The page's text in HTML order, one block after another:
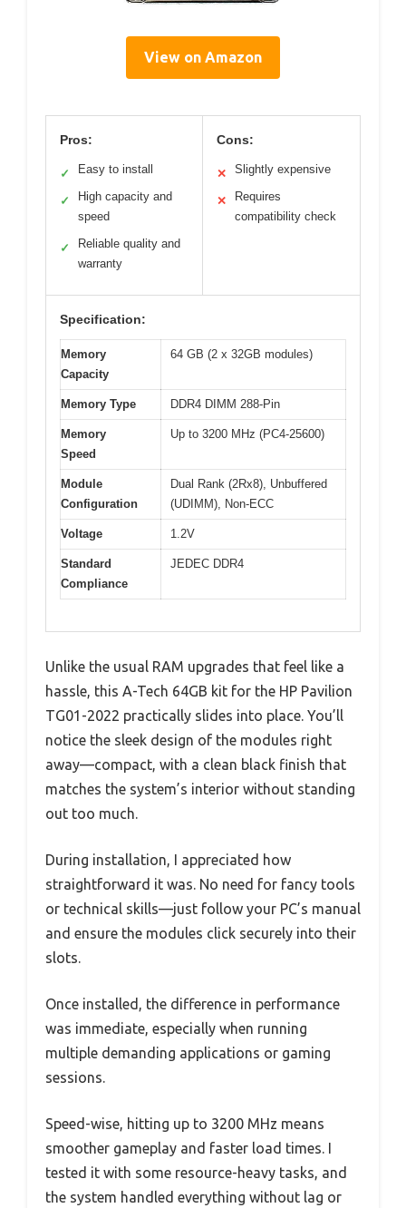
View on Amazon
Pros:
✓ Easy to install
✓
High capacity and
speed
✓
Reliable quality and
warranty
Cons:
✕ Slightly expensive
✕
Requires
compatibility check
Specification:
Memory
Capacity
64 GB (2 x 32GB modules)
Memory Type DDR4 DIMM 288-Pin
Memory
Speed
Up to 3200 MHz (PC4-25600)
Module
Configuration
Dual Rank (2Rx8), Unbuffered
(UDIMM), Non-ECC
Voltage 1.2V
Standard
Compliance
JEDEC DDR4
Unlike the usual RAM upgrades that feel like a
hassle, this A-Tech 64GB kit for the HP Pavilion
TG01-2022 practically slides into place. You’ll
notice the sleek design of the modules right
away—compact, with a clean black finish that
matches the system’s interior without standing
out too much.
During installation, I appreciated how
straightforward it was. No need for fancy tools
or technical skills—just follow your PC’s manual
and ensure the modules click securely into their
slots.
Once installed, the difference in performance
was immediate, especially when running
multiple demanding applications or gaming
sessions.
Speed-wise, hitting up to 3200 MHz means
smoother gameplay and faster load times. I
tested it with some resource-heavy tasks, and
the system handled everything without lag or